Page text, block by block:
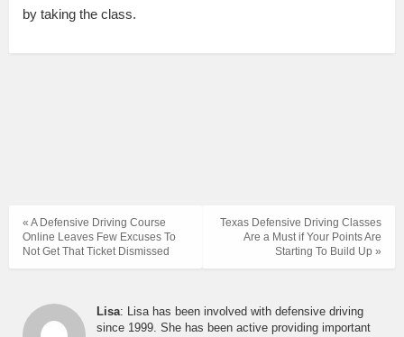
by taking the class.
Texas Defensive Driving Classes
Are a Must if Your Points Are
Starting To Build Up »
« A Defensive Driving Course
Online Leaves Few Excuses To
Not Get That Ticket Dismissed
Lisa: Lisa has been involved with defensive driving
since 1999. She has been active providing important